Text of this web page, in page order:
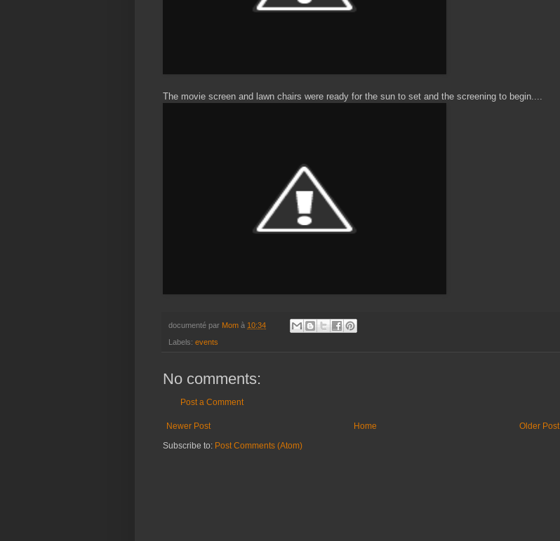
The movie screen and lawn chairs were ready for the sun to set and the screening to begin....
documenté par Mom à 10:34
Labels: events
No comments:
Post a Comment
Newer Post Older Post
Home
Subscribe to: Post Comments (Atom)